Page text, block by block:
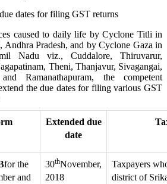
dates for filing GST returns
caused to daily life by Cyclone Titli in
Pradesh, and by Cyclone Gaza in
Nadu viz., Cuddalore, Thiruvarur,
Theni, Thanjavur, Sivagangai,
Ramanathapuram, the competent
the due dates for filing various GST
Extended due
date
for the
and
30thNovember,
2018
Taxpayers
district of